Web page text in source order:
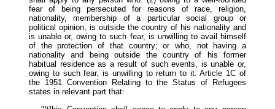
fear of being persecuted for reasons of race, religion,
nationality, membership of a particular social group or
political opinion, is outside the country of his nationality and
is unable or, owing to such fear, is unwilling to avail himself
of the protection of that country; or who, not having a
nationality and being outside the country of his former
habitual residence as a result of such events, is unable or,
owing to such fear, is unwilling to return to it. Article 1C of
the 1951 Convention Relating to the Status of Refugees
states in relevant part that: